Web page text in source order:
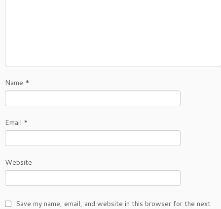
Name *
Email *
Website
Save my name, email, and website in this browser for the next